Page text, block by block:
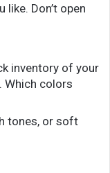
Don’t open
inventory of your
Which colors
tones, or soft